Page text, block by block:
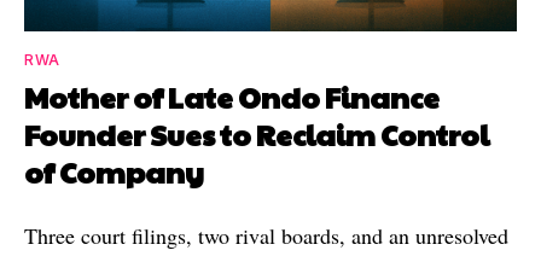
RWA
Mother of Late Ondo Finance
Founder Sues to Reclaim Control
of Company
Three court filings, two rival boards, and an unresolved